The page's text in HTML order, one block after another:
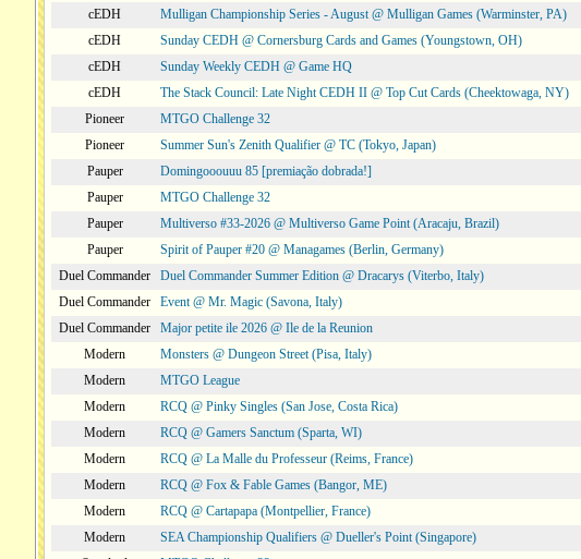
cEDH
Mulligan Championship Series - August @ Mulligan Games (Warminster, PA)
cEDH
Sunday CEDH @ Cornersburg Cards and Games (Youngstown, OH)
cEDH
Sunday Weekly CEDH @ Game HQ
cEDH
The Stack Council: Late Night CEDH II @ Top Cut Cards (Cheektowaga, NY)
Pioneer
MTGO Challenge 32
Pioneer
Summer Sun's Zenith Qualifier @ TC (Tokyo, Japan)
Pauper
Domingooouuu 85 [premiação dobrada!]
Pauper
MTGO Challenge 32
Pauper
Multiverso #33-2026 @ Multiverso Game Point (Aracaju, Brazil)
Pauper
Spirit of Pauper #20 @ Managames (Berlin, Germany)
Duel Commander
Duel Commander Summer Edition @ Dracarys (Viterbo, Italy)
Duel Commander
Event @ Mr. Magic (Savona, Italy)
Duel Commander
Major petite ile 2026 @ Ile de la Reunion
Modern
Monsters @ Dungeon Street (Pisa, Italy)
Modern
MTGO League
Modern
RCQ @ Pinky Singles (San Jose, Costa Rica)
Modern
RCQ @ Gamers Sanctum (Sparta, WI)
Modern
RCQ @ La Malle du Professeur (Reims, France)
Modern
RCQ @ Fox & Fable Games (Bangor, ME)
Modern
RCQ @ Cartapapa (Montpellier, France)
Modern
SEA Championship Qualifiers @ Dueller's Point (Singapore)